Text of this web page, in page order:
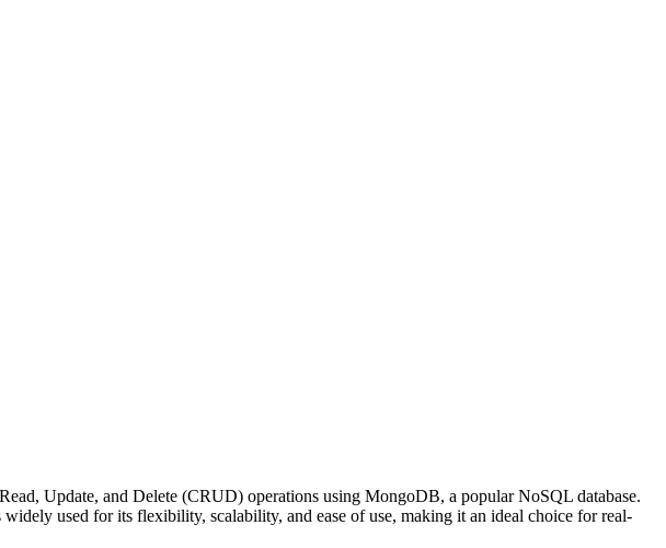
Update, and Delete (CRUD) operations using MongoDB, a popular NoSQL database.
used for its flexibility, scalability, and ease of use, making it an ideal choice for real-